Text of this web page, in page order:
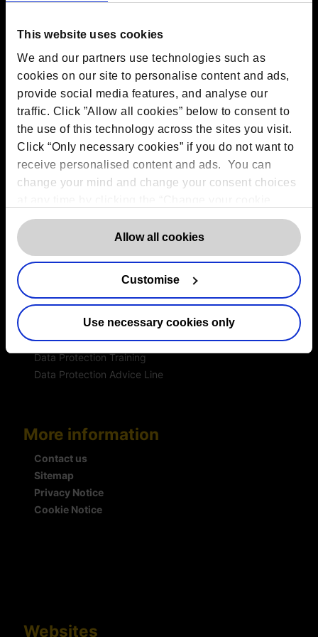
This website uses cookies
We and our partners use technologies such as
cookies on our site to personalise content and ads,
provide social media features, and analyse our
traffic. Click ”Allow all cookies” below to consent to
the use of this technology across the sites you visit.
Click “Only necessary cookies” if you do not want to
receive personalised content and ads. You can
change your mind and change your consent choices
consent” button in the bottom left of the screen. For
detailed information on our use of Cookies,
here.
Allow all cookies
Customise
Use necessary cookies only
Netherlands
C7H2, Ireland
Toronto:161 Bay Street, Suite 2700,
Toronto, ON, M5J 2S1
20 Grosvenor Place, London, England,
SW1X 7HN
Telephone:+44 (0) 203 797 1289
Company Number:10874595
VAT:
GB 275694357
Services
Outsourced DPO Services
Data Protection for Life Sciences
Data Protection Consultancy
DSAR Response Service
Europrivacy Certification
Data Protection Training
Data Protection Advice Line
More information
Contact us
Sitemap
Privacy Notice
Cookie Notice
Websites